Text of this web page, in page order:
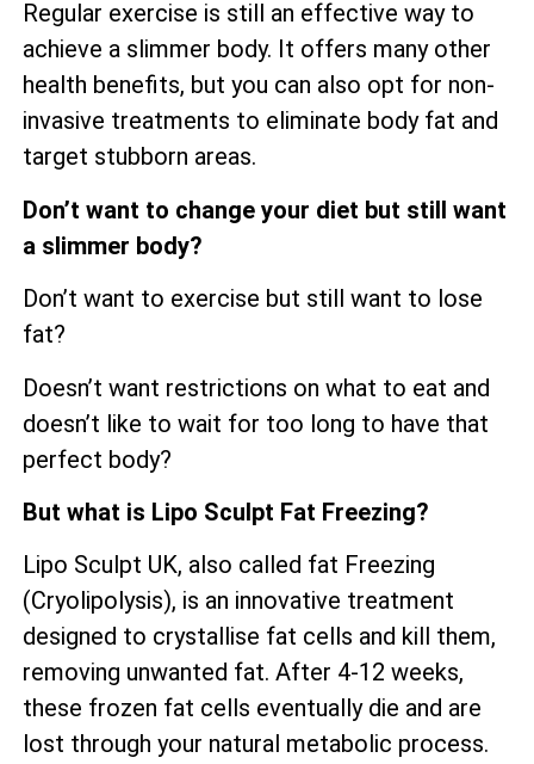
Regular exercise is still an effective way to
achieve a slimmer body. It offers many other
health benefits, but you can also opt for non-
invasive treatments to eliminate body fat and
target stubborn areas.
Don’t want to change your diet but still want
a slimmer body?
Don’t want to exercise but still want to lose
fat?
Doesn’t want restrictions on what to eat and
doesn’t like to wait for too long to have that
perfect body?
But what is Lipo Sculpt Fat Freezing?
Lipo Sculpt UK, also called fat Freezing
(Cryolipolysis), is an innovative treatment
designed to crystallise fat cells and kill them,
removing unwanted fat. After 4-12 weeks,
these frozen fat cells eventually die and are
lost through your natural metabolic process.